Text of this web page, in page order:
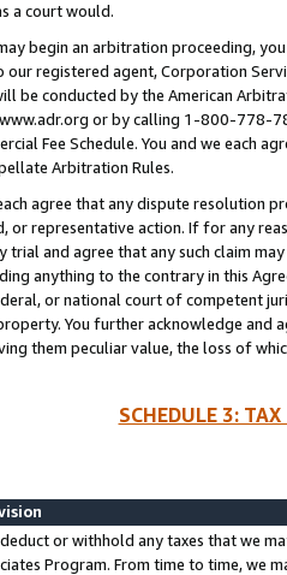
a court would.
begin an arbitration proceeding,
our registered agent, Corporation
be conducted by the American
or by calling 1-800-778-
Fee Schedule. You and we each
Arbitration Rules.
agree that any dispute resolution
or representative action. If for any
trial and agree that any such claim
anything to the contrary in this
or national court of competent
You further acknowledge and
them peculiar value, the loss of
SCHEDULE 3:
deduct or withhold any taxes that we
Program. From time to time, we